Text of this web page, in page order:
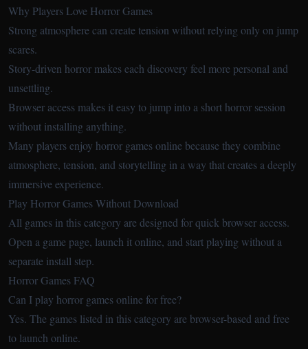
Why Players Love Horror Games
Strong atmosphere can create tension without relying only on jump
scares.
Story-driven horror makes each discovery feel more personal and
unsettling.
Browser access makes it easy to jump into a short horror session
without installing anything.
Many players enjoy horror games online because they combine
atmosphere, tension, and storytelling in a way that creates a deeply
immersive experience.
Play Horror Games Without Download
All games in this category are designed for quick browser access.
Open a game page, launch it online, and start playing without a
separate install step.
Horror Games FAQ
Can I play horror games online for free?
Yes. The games listed in this category are browser-based and free
to launch online.